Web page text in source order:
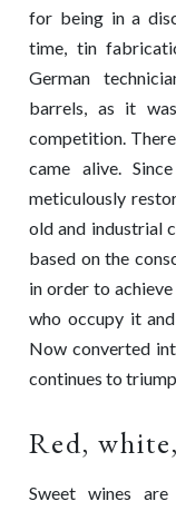
for being in a
time, tin
German
barrels, as it
competition.
came alive.
meticulously
old and industrial
based on the
in order to
who occupy it
Now converted
continues to
Red,
Sweet wines